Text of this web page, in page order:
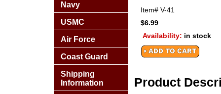
Item# V-41
$6.99
Availability: in stock
Product
Navy
USMC
Air Force
Coast Guard
Shipping
Information